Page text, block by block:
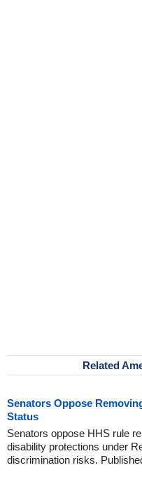
Related
Senators Oppose
Status
Senators oppose HHS rule
disability protections under
discrimination risks.